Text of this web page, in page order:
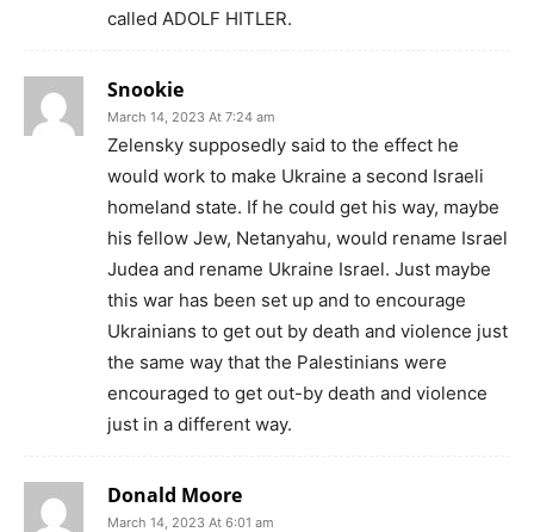
called ADOLF HITLER.
Snookie
March 14, 2023 At 7:24 am
Zelensky supposedly said to the effect he
would work to make Ukraine a second Israeli
homeland state. If he could get his way, maybe
his fellow Jew, Netanyahu, would rename Israel
Judea and rename Ukraine Israel. Just maybe
this war has been set up and to encourage
Ukrainians to get out by death and violence just
the same way that the Palestinians were
encouraged to get out-by death and violence
just in a different way.
Donald Moore
March 14, 2023 At 6:01 am